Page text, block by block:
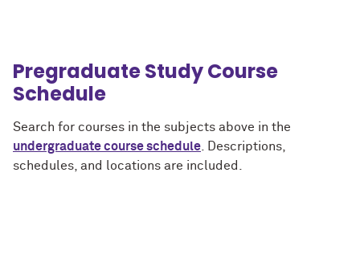
Pregraduate Study Course
Schedule
Search for courses in the subjects above in the
undergraduate course schedule. Descriptions,
schedules, and locations are included.